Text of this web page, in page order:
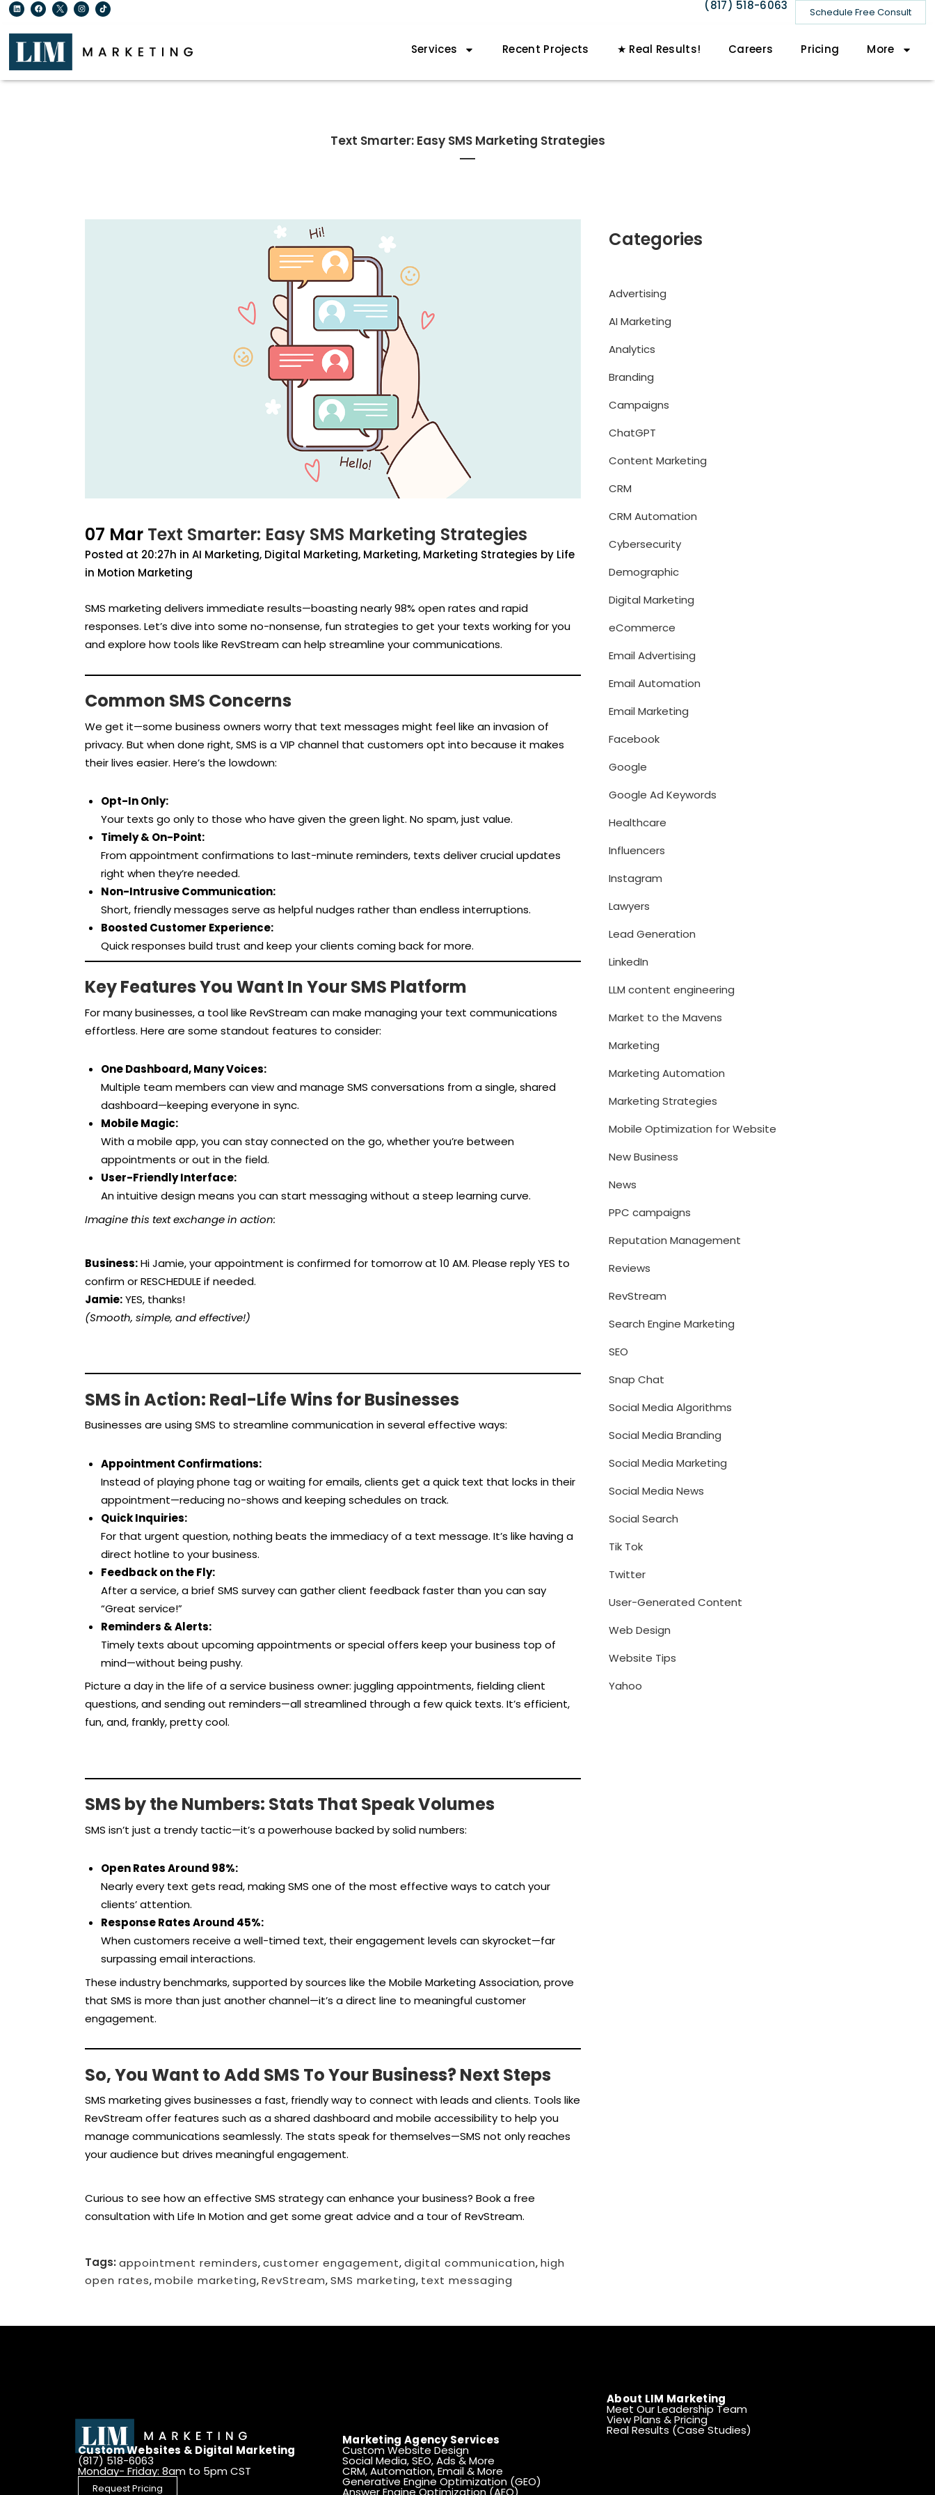
Schedule Free Consult
(817) 518-6063
Services Recent Projects ★ Real Results! Careers Pricing More
Text Smarter: Easy SMS Marketing Strategies
07 Mar Text Smarter: Easy SMS Marketing Strategies
Posted at 20:27h in AI Marketing, Digital Marketing, Marketing, Marketing Strategies by Life
in Motion Marketing
SMS marketing delivers immediate results—boasting nearly 98% open rates and rapid
responses. Let’s dive into some no-nonsense, fun strategies to get your texts working for you
and explore how tools like RevStream can help streamline your communications.
Common SMS Concerns
We get it—some business owners worry that text messages might feel like an invasion of
privacy. But when done right, SMS is a VIP channel that customers opt into because it makes
their lives easier. Here’s the lowdown:
Opt-In Only:
Your texts go only to those who have given the green light. No spam, just value.
Timely & On-Point:
From appointment confirmations to last-minute reminders, texts deliver crucial updates
right when they’re needed.
Non-Intrusive Communication:
Short, friendly messages serve as helpful nudges rather than endless interruptions.
Boosted Customer Experience:
Quick responses build trust and keep your clients coming back for more.
Key Features You Want In Your SMS Platform
For many businesses, a tool like RevStream can make managing your text communications
effortless. Here are some standout features to consider:
One Dashboard, Many Voices:
Multiple team members can view and manage SMS conversations from a single, shared
dashboard—keeping everyone in sync.
Mobile Magic:
With a mobile app, you can stay connected on the go, whether you’re between
appointments or out in the field.
User-Friendly Interface:
An intuitive design means you can start messaging without a steep learning curve.
Imagine this text exchange in action:
Business:Hi Jamie, your appointment is confirmed for tomorrow at 10 AM. Please reply YES to
confirm or RESCHEDULE if needed.
Jamie:YES, thanks!
(Smooth, simple, and effective!)
SMS in Action: Real-Life Wins for Businesses
Businesses are using SMS to streamline communication in several effective ways:
Appointment Confirmations:
Instead of playing phone tag or waiting for emails, clients get a quick text that locks in their
appointment—reducing no-shows and keeping schedules on track.
Quick Inquiries:
For that urgent question, nothing beats the immediacy of a text message. It’s like having a
direct hotline to your business.
Feedback on the Fly:
After a service, a brief SMS survey can gather client feedback faster than you can say
“Great service!”
Reminders & Alerts:
Timely texts about upcoming appointments or special offers keep your business top of
mind—without being pushy.
Picture a day in the life of a service business owner: juggling appointments, fielding client
questions, and sending out reminders—all streamlined through a few quick texts. It’s efficient,
fun, and, frankly, pretty cool.
SMS by the Numbers: Stats That Speak Volumes
SMS isn’t just a trendy tactic—it’s a powerhouse backed by solid numbers:
Open Rates Around 98%:
Nearly every text gets read, making SMS one of the most effective ways to catch your
clients’ attention.
Response Rates Around 45%:
When customers receive a well-timed text, their engagement levels can skyrocket—far
surpassing email interactions.
These industry benchmarks, supported by sources like the Mobile Marketing Association, prove
that SMS is more than just another channel—it’s a direct line to meaningful customer
engagement.
So, You Want to Add SMS To Your Business? Next Steps
SMS marketing gives businesses a fast, friendly way to connect with leads and clients. Tools like
RevStream offer features such as a shared dashboard and mobile accessibility to help you
manage communications seamlessly. The stats speak for themselves—SMS not only reaches
your audience but drives meaningful engagement.
Curious to see how an effective SMS strategy can enhance your business? Book a free
consultation with Life In Motion and get some great advice and a tour of RevStream.
Tags: appointment reminders,customer engagement,digital communication,high
open rates,mobile marketing,RevStream,SMS marketing, text messaging
Categories
Advertising
AI Marketing
Analytics
Branding
Campaigns
ChatGPT
Content Marketing
CRM
CRM Automation
Cybersecurity
Demographic
Digital Marketing
eCommerce
Email Advertising
Email Automation
Email Marketing
Facebook
Google
Google Ad Keywords
Healthcare
Influencers
Instagram
Lawyers
Lead Generation
LinkedIn
LLM content engineering
Market to the Mavens
Marketing
Marketing Automation
Marketing Strategies
Mobile Optimization for Website
New Business
News
PPC campaigns
Reputation Management
Reviews
RevStream
Search Engine Marketing
SEO
Snap Chat
Social Media Algorithms
Social Media Branding
Social Media Marketing
Social Media News
Social Search
Tik Tok
Twitter
User-Generated Content
Web Design
Website Tips
Yahoo
Custom Websites & Digital Marketing
(817) 518-6063
Monday- Friday: 8am to 5pm CST
Request Pricing
Marketing Agency Services
Custom Website Design
Social Media, SEO, Ads & More
CRM, Automation, Email & More
Generative Engine Optimization (GEO)
About LIM Marketing
Meet Our Leadership Team
View Plans & Pricing
Real Results (Case Studies)